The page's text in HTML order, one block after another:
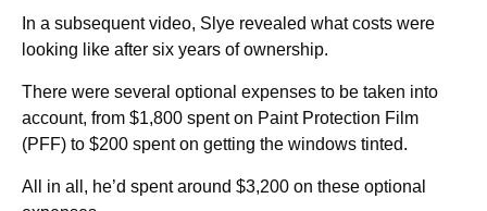
In a subsequent video, Slye revealed what costs were
looking like after six years of ownership.
There were several optional expenses to be taken into
account, from $1,800 spent on Paint Protection Film
(PFF) to $200 spent on getting the windows tinted.
All in all, he’d spent around $3,200 on these optional